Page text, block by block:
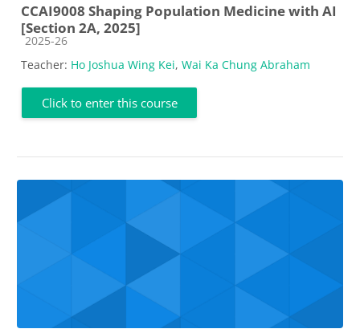
CCAI9008 Shaping Population Medicine with AI
[Section 2A, 2025]
Course category
2025-26
Teacher: Ho Joshua Wing Kei, Wai Ka Chung Abraham
Click to enter this course